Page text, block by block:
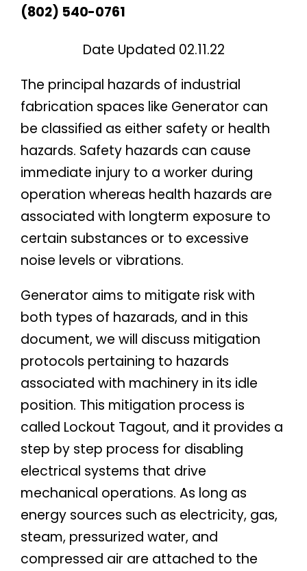
(802) 540-0761
Date Updated 02.11.22
The principal hazards of industrial
fabrication spaces like Generator can
be classified as either safety or health
hazards. Safety hazards can cause
immediate injury to a worker during
operation whereas health hazards are
associated with longterm exposure to
certain substances or to excessive
noise levels or vibrations.
Generator aims to mitigate risk with
both types of hazarads, and in this
document, we will discuss mitigation
protocols pertaining to hazards
associated with machinery in its idle
position. This mitigation process is
called Lockout Tagout, and it provides a
step by step process for disabling
electrical systems that drive
mechanical operations. As long as
energy sources such as electricity, gas,
steam, pressurized water, and
compressed air are attached to the